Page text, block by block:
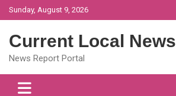
Skip
to
Sunday, August 9, 2026
Current Local News
News Report Portal